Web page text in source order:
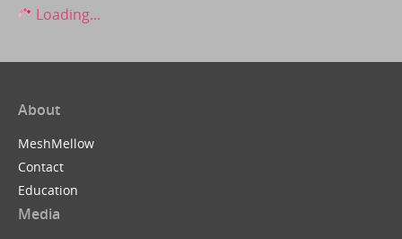
Loading...
About
MeshMellow
Contact
Education
Media